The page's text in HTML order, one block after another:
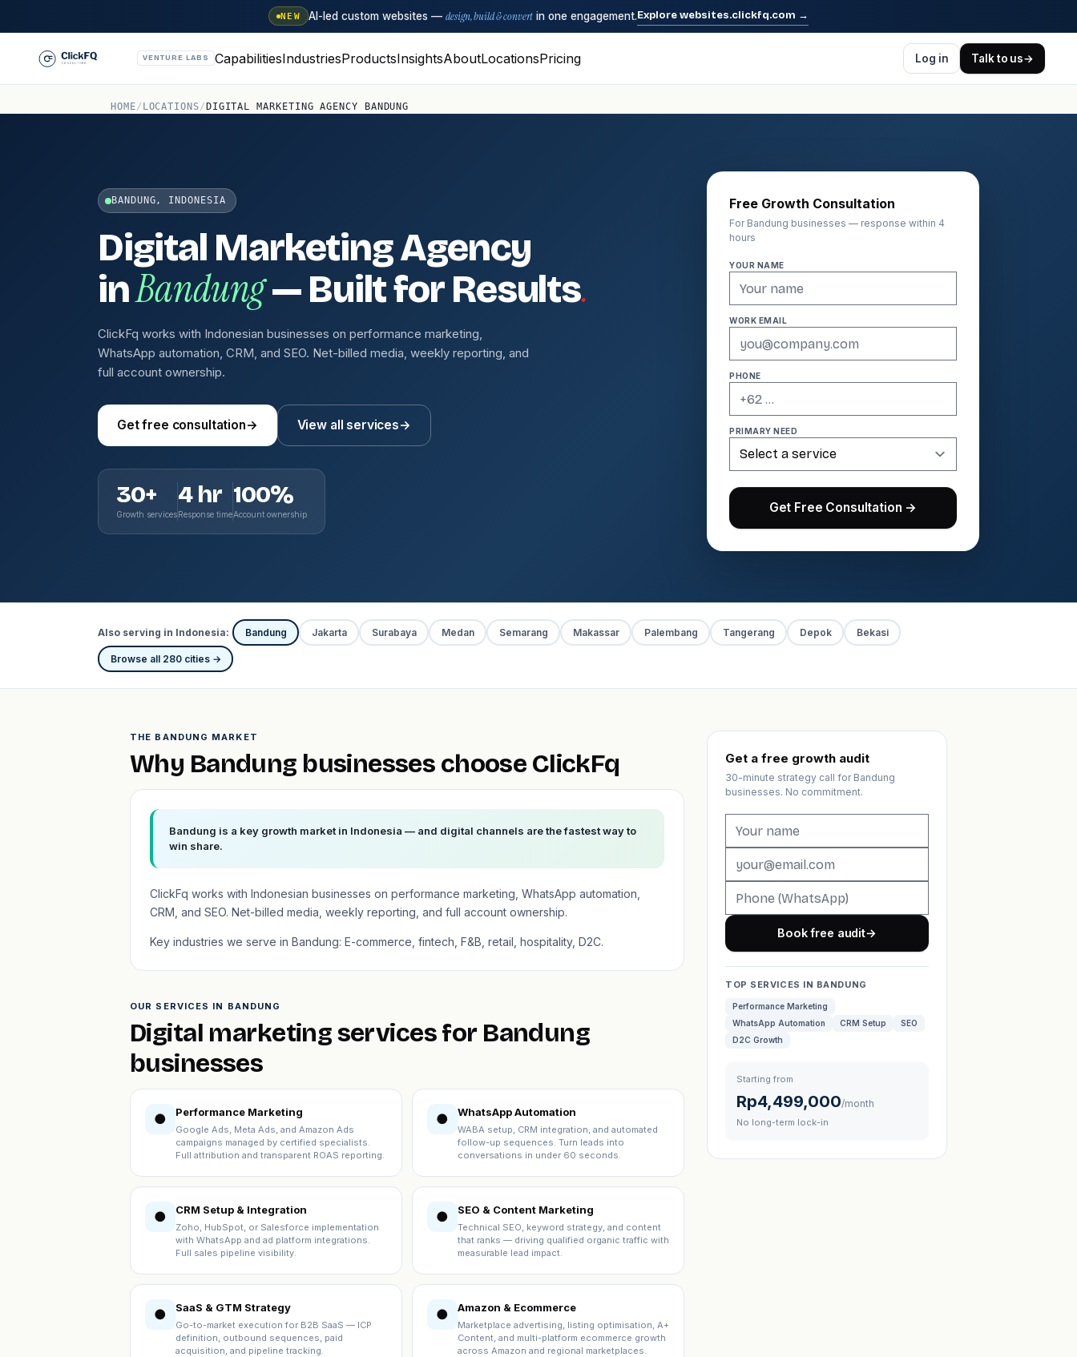
NEW AI-led custom websites — design, build & convert in one engagement.Explore websites.clickfq.com →
VENTURE LABS CapabilitiesIndustriesProductsInsightsAboutLocationsPricing Log in Talk to us→
HOME/ LOCATIONS/ DIGITAL MARKETING AGENCY BANDUNG
BANDUNG, INDONESIA
Digital Marketing Agency
inBandung— Built for Results.
ClickFq works with Indonesian businesses on performance marketing,
WhatsApp automation, CRM, and SEO. Net-billed media, weekly reporting, and
full account ownership.
Get free consultation→ View all services→
30+
Growth services
4 hr
Response time
100%
Account ownership
Free Growth Consultation
For Bandung businesses — response within 4
hours
YOUR NAME
WORK EMAIL
PHONE
PRIMARY NEED
Get Free Consultation →
Also serving in Indonesia: Bandung Jakarta Surabaya Medan Semarang Makassar Palembang Tangerang Depok Bekasi
Browse all 280 cities →
THE BANDUNG MARKET
Why Bandung businesses choose ClickFq
Bandung is a key growth market in Indonesia — and digital channels are the fastest way to
win share.
ClickFq works with Indonesian businesses on performance marketing, WhatsApp automation,
CRM, and SEO. Net-billed media, weekly reporting, and full account ownership.
Key industries we serve in Bandung: E-commerce, fintech, F&B, retail, hospitality, D2C.
OUR SERVICES IN BANDUNG
Digital marketing services for Bandung
businesses
● Performance Marketing
Google Ads, Meta Ads, and Amazon Ads
campaigns managed by certified specialists.
Full attribution and transparent ROAS reporting.
● WhatsApp Automation
WABA setup, CRM integration, and automated
follow-up sequences. Turn leads into
conversations in under 60 seconds.
● CRM Setup & Integration
Zoho, HubSpot, or Salesforce implementation
with WhatsApp and ad platform integrations.
Full sales pipeline visibility.
● SEO & Content Marketing
Technical SEO, keyword strategy, and content
that ranks — driving qualified organic traffic with
measurable lead impact.
● SaaS & GTM Strategy
Go-to-market execution for B2B SaaS — ICP
definition, outbound sequences, paid
acquisition, and pipeline tracking.
● Amazon & Ecommerce
Marketplace advertising, listing optimisation, A+
Content, and multi-platform ecommerce growth
across Amazon and regional marketplaces.
Get a free growth audit
30-minute strategy call for Bandung
businesses. No commitment.
Book free audit→
TOP SERVICES IN BANDUNG
Performance Marketing
WhatsApp Automation
CRM Setup
SEO
D2C Growth
Starting from
Rp4,499,000/month
No long-term lock-in